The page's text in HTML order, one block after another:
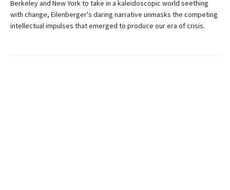
Berkeley and New York to take in a kaleidoscopic world seething
with change, Eilenberger's daring narrative unmasks the competing
intellectual impulses that emerged to produce our era of crisis.